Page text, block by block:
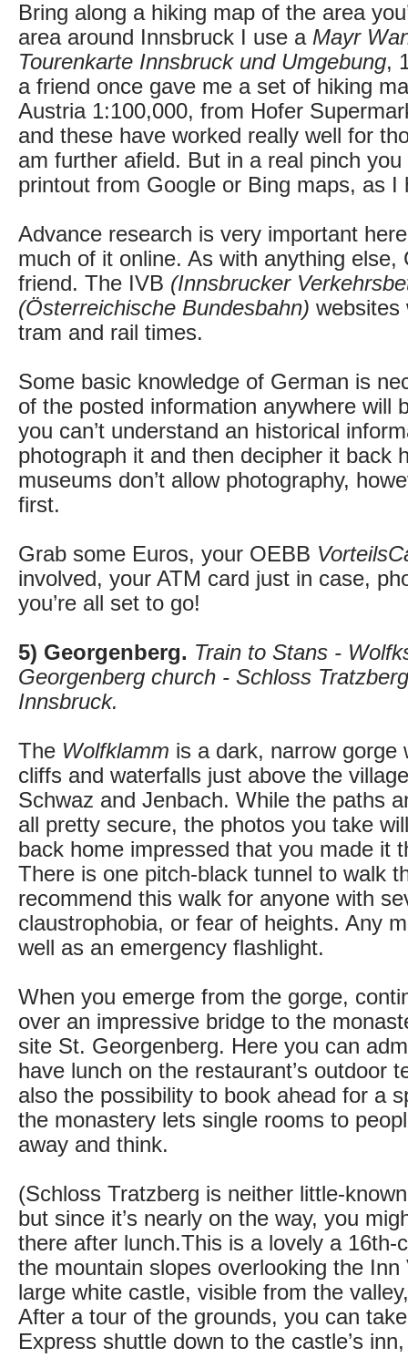
Bring along a hiking map of the area
area around Innsbruck I use a Mayr
Tourenkarte Innsbruck und Umgebung,
a friend once gave me a set of hiking
Austria 1:100,000, from Hofer
and these have worked really well for
am further afield. But in a real pinch
printout from Google or Bing maps, as I
Advance research is very important
much of it online. As with anything else,
friend. The IVB (Innsbrucker
(Österreichische Bundesbahn) websites
tram and rail times.
Some basic knowledge of German is
of the posted information anywhere will
you can’t understand an historical
photograph it and then decipher it back
museums don’t allow photography,
first.
Grab some Euros, your OEBB
involved, your ATM card just in case,
you’re all set to go!
5) Georgenberg. Train to Stans -
Georgenberg church - Schloss
Innsbruck.
The Wolfklamm is a dark, narrow gorge
cliffs and waterfalls just above the
Schwaz and Jenbach. While the paths
all pretty secure, the photos you take
back home impressed that you made it
There is one pitch-black tunnel to walk
recommend this walk for anyone with
claustrophobia, or fear of heights. Any
well as an emergency flashlight.
When you emerge from the gorge,
over an impressive bridge to the
site St. Georgenberg. Here you can
have lunch on the restaurant’s outdoor
also the possibility to book ahead for a
the monastery lets single rooms to
away and think.
(Schloss Tratzberg is neither little-
but since it’s nearly on the way, you
there after lunch.This is a lovely a 16th-
the mountain slopes overlooking the Inn
large white castle, visible from the
After a tour of the grounds, you can
Express shuttle down to the castle’s